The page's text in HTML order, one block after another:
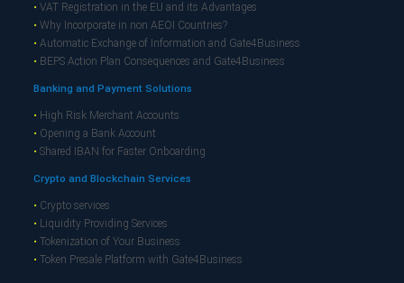
• VAT Registration in the EU and its Advantages
• Why Incorporate in non AEOI Countries?
• Automatic Exchange of Information and Gate4Business
• BEPS Action Plan Consequences and Gate4Business
Banking and Payment Solutions
• High Risk Merchant Accounts
• Opening a Bank Account
• Shared IBAN for Faster Onboarding
Crypto and Blockchain Services
• Crypto services
• Liquidity Providing Services
• Tokenization of Your Business
• Token Presale Platform with Gate4Business